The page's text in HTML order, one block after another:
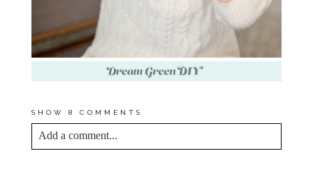
SHOW 8 COMMENTS
Add a comment...